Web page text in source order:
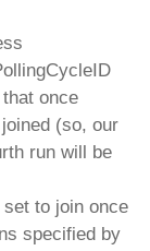
once
(so, our
run will be
to join once
specified by